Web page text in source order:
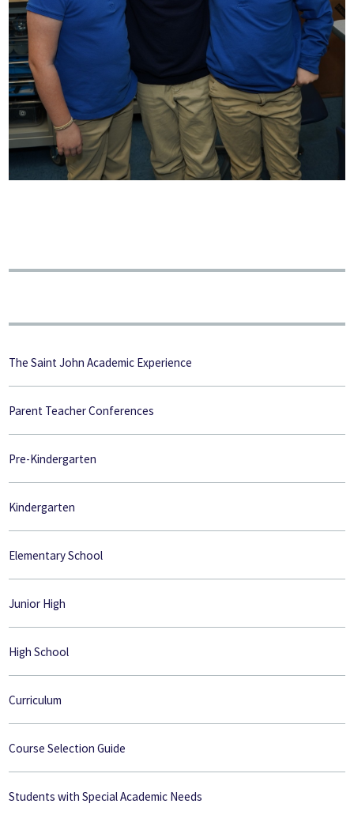
The Saint John Academic Experience
Parent Teacher Conferences
Pre-Kindergarten
Kindergarten
Elementary School
Junior High
High School
Curriculum
Course Selection Guide
Students with Special Academic Needs